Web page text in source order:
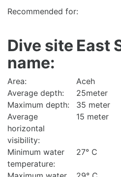
Recommended for:
Dive site
name:
East
Area:
Aceh
Average depth:
25meter
Maximum depth:
35 meter
Average
horizontal
visibility:
15 meter
Minimum water
temperature:
27° C